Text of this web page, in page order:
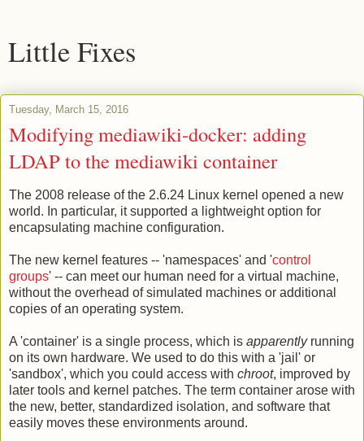
Little Fixes
Tuesday, March 15, 2016
Modifying mediawiki-docker: adding
LDAP to the mediawiki container
The 2008 release of the 2.6.24 Linux kernel opened a new
world. In particular, it supported a lightweight option for
encapsulating machine configuration.
The new kernel features -- 'namespaces' and 'control
groups' -- can meet our human need for a virtual machine,
without the overhead of simulated machines or additional
copies of an operating system.
A 'container' is a single process, which is apparentlyrunning
on its own hardware. We used to do this with a 'jail' or
'sandbox', which you could access with chroot, improved by
later tools and kernel patches. The term container arose with
the new, better, standardized isolation, and software that
easily moves these environments around.